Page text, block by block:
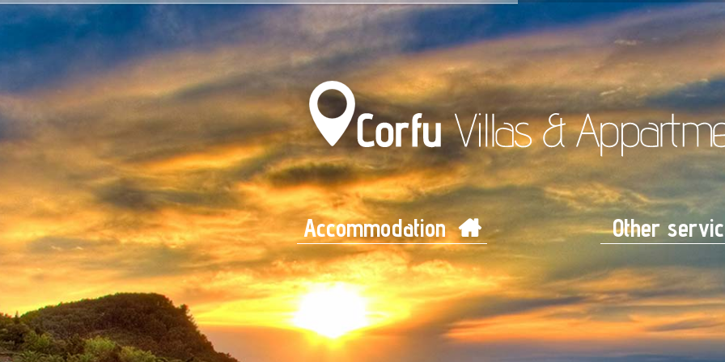
Accommodation Other